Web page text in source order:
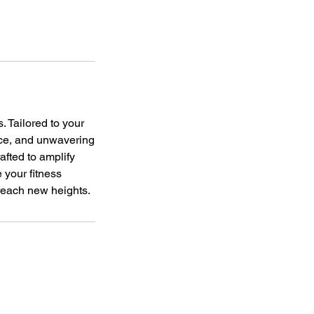
Tailored to your
and unwavering
to amplify
your fitness
new heights.